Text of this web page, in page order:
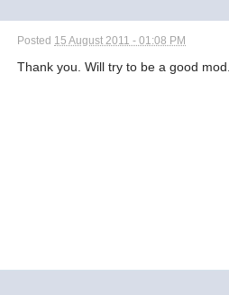
Posted 15 August 2011 - 01:08 PM
Thank you. Will try to be a good mod.